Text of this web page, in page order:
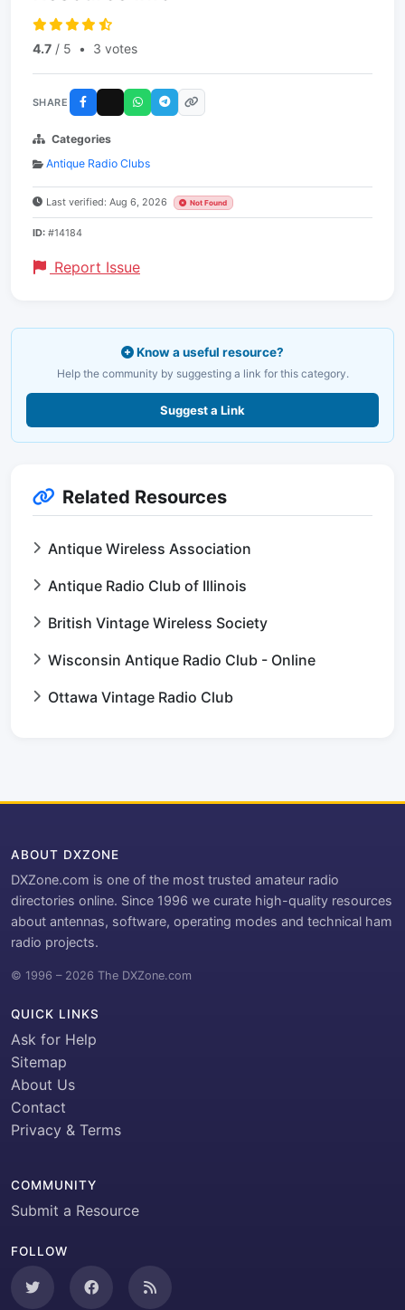
4.7 / 5 • 3 votes
SHARE
Categories
Antique Radio Clubs
Last verified: Aug 6, 2026 Not Found
ID: #14184
Report Issue
Know a useful resource?
Help the community by suggesting a link for this category.
Suggest a Link
Related Resources
Antique Wireless Association
Antique Radio Club of Illinois
British Vintage Wireless Society
Wisconsin Antique Radio Club - Online
Ottawa Vintage Radio Club
ABOUT DXZONE
DXZone.com is one of the most trusted amateur radio
directories online. Since 1996 we curate high-quality resources
about antennas, software, operating modes and technical ham
radio projects.
© 1996 – 2026 The DXZone.com
QUICK LINKS
Ask for Help
Sitemap
About Us
Contact
Privacy & Terms
COMMUNITY
Submit a Resource
FOLLOW